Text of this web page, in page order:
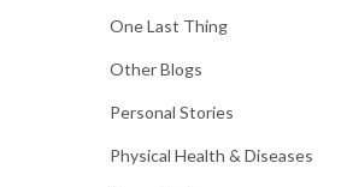
One Last Thing
Other Blogs
Personal Stories
Physical Health & Diseases